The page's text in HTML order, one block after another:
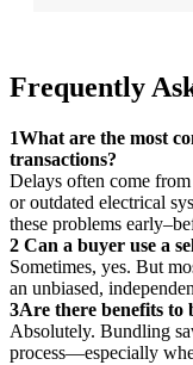
Frequently
1What are the most
transactions?
Delays often come
or outdated electrical
these problems
2 Can a buyer use a
Sometimes, yes. But
an unbiased,
3Are there benefits to
Absolutely. Bundling
process—especially